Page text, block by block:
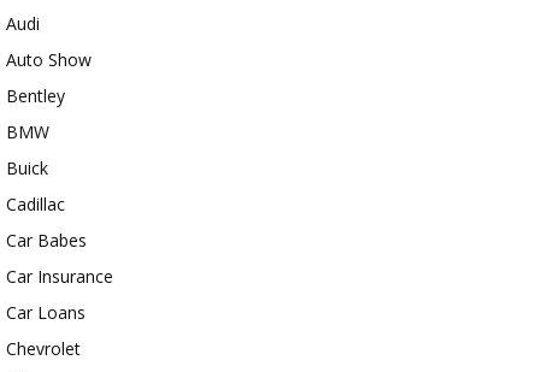
Audi
Auto Show
Bentley
BMW
Buick
Cadillac
Car Babes
Car Insurance
Car Loans
Chevrolet